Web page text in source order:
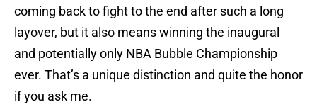
coming back to fight to the end after such a long
layover, but it also means winning the inaugural
and potentially only NBA Bubble Championship
ever. That’s a unique distinction and quite the honor
if you ask me.